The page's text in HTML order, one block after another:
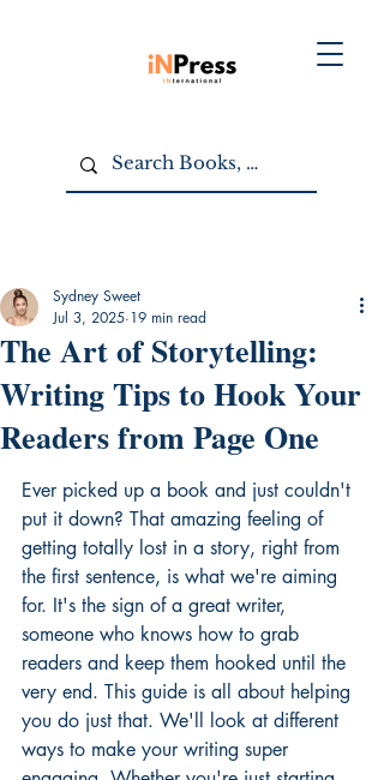
The Art of Storytelling:
Writing Tips to Hook Your
Readers from Page One
Sydney Sweet
Jul 3, 2025 19 min read
Ever picked up a book and just couldn't
put it down? That amazing feeling of
getting totally lost in a story, right from
the first sentence, is what we're aiming
for. It's the sign of a great writer,
someone who knows how to grab
readers and keep them hooked until the
very end. This guide is all about helping
you do just that. We'll look at different
ways to make your writing super